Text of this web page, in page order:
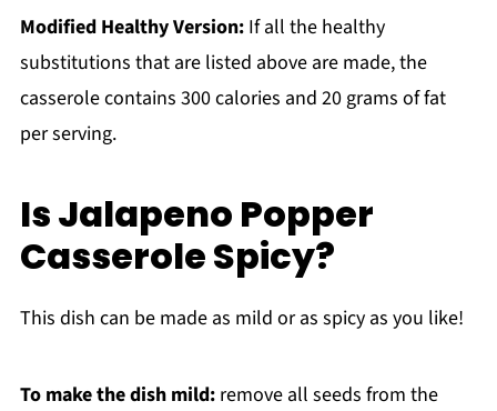
Modified Healthy Version: If all the healthy
substitutions that are listed above are made, the
casserole contains 300 calories and 20 grams of fat
per serving.
Is Jalapeno Popper
Casserole Spicy?
This dish can be made as mild or as spicy as you like!
To make the dish mild: remove all seeds from the